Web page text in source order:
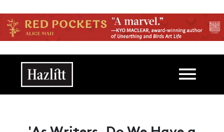
Main navigation